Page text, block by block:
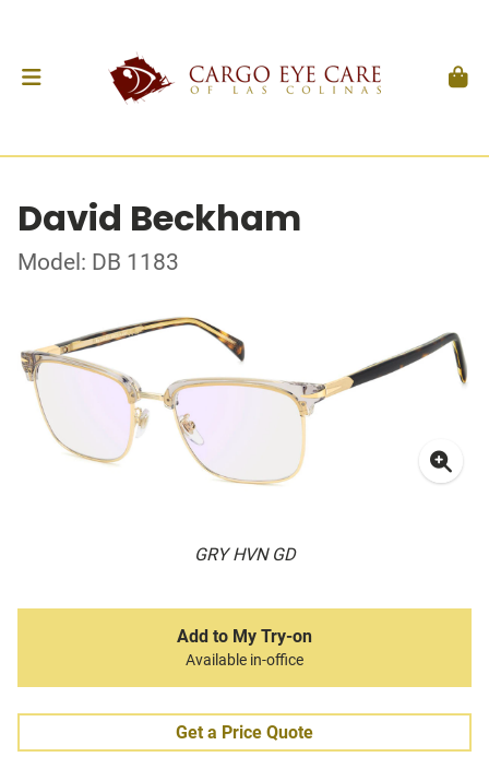
David Beckham
Model: DB 1183
GRY HVN GD
Add to My Try-on
Available in-office
Get a Price Quote